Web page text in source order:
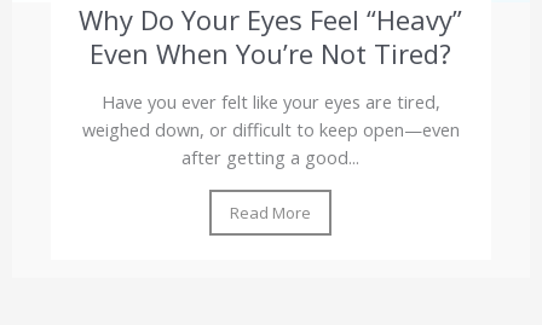
Why Do Your Eyes Feel “Heavy”
Even When You’re Not Tired?
Have you ever felt like your eyes are tired,
weighed down, or difficult to keep open—even
after getting a good...
Read More